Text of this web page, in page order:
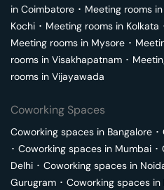
in Coimbatore ･ Meeting rooms in
Kochi ･ Meeting rooms in Kolkata
Meeting rooms in Mysore ･
rooms in Visakhapatnam ･
rooms in Vijayawada
Coworking Spaces
Coworking spaces in Bangalore ･
･ Coworking spaces in Mumbai ･
Delhi ･ Coworking spaces in
Gurugram ･ Coworking spaces in